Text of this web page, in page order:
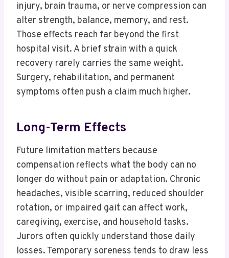
injury, brain trauma, or nerve compression can
alter strength, balance, memory, and rest.
Those effects reach far beyond the first
hospital visit. A brief strain with a quick
recovery rarely carries the same weight.
Surgery, rehabilitation, and permanent
symptoms often push a claim much higher.
Long-Term Effects
Future limitation matters because
compensation reflects what the body can no
longer do without pain or adaptation. Chronic
headaches, visible scarring, reduced shoulder
rotation, or impaired gait can affect work,
caregiving, exercise, and household tasks.
Jurors often quickly understand those daily
losses. Temporary soreness tends to draw less